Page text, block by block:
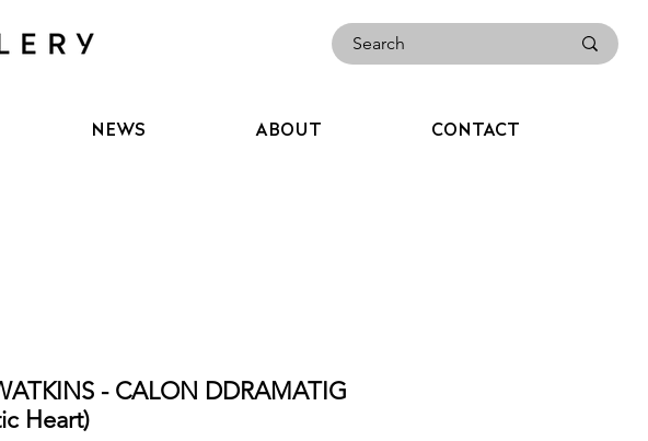
NEWS ABOUT CONTACT
- CALON DDRAMATIG
Heart)